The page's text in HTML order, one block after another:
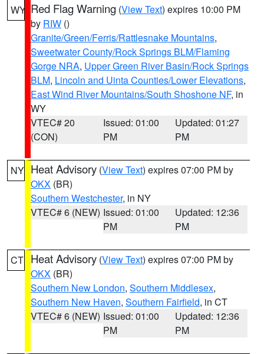
WY Red Flag Warning (View Text) expires 10:00 PM
by RIW ()
Granite/Green/Ferris/Rattlesnake Mountains,
Sweetwater County/Rock Springs BLM/Flaming
Gorge NRA, Upper Green River Basin/Rock Springs
BLM, Lincoln and Uinta Counties/Lower Elevations,
East Wind River Mountains/South Shoshone NF, in
WY
VTEC# 20
(CON)
Issued: 01:00
PM
Updated: 01:27
PM
NY Heat Advisory (View Text) expires 07:00 PM by
OKX (BR)
Southern Westchester, in NY
VTEC# 6 (NEW) Issued: 01:00
PM
Updated: 12:36
PM
CT Heat Advisory (View Text) expires 07:00 PM by
OKX (BR)
Southern New London, Southern Middlesex,
Southern New Haven, Southern Fairfield, in CT
VTEC# 6 (NEW) Issued: 01:00
PM
Updated: 12:36
PM